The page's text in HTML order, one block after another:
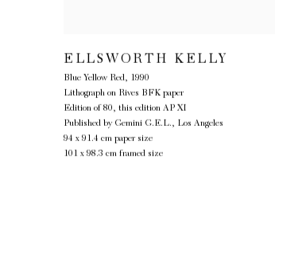
ELLSWORTH KELLY
Blue Yellow Red, 1990
Lithograph on Rives BFK paper
Edition of 80, this edition AP XI
Published by Gemini G.E.L., Los Angeles
94 x 91.4 cm paper size
101 x 98.3 cm framed size